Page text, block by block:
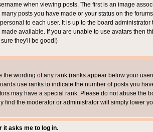
when viewing posts. The first is an image
posts you have made or your status on the
to each user. It is up to the board
available. If you are unable to use avatars then
they'll be good!)
the wording of any rank (ranks appear below your
use ranks to indicate the number of posts you
may have a special rank. Please do not abuse the
find the moderator or administrator will simply lower
it asks me to log in.